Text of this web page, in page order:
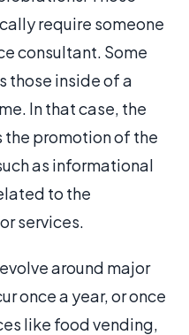
require someone
consultant. Some
those inside of a
In that case, the
the promotion of the
as informational
to the
services.
around major
once a year, or once
like food vending,